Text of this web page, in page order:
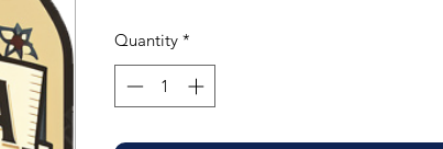
Quantity *